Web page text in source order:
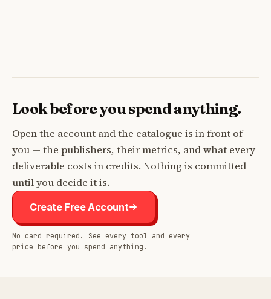
Look before you spend anything.
Open the account and the catalogue is in front of
you — the publishers, their metrics, and what every
deliverable costs in credits. Nothing is committed
until you decide it is.
Create Free Account
No card required. See every tool and every
price before you spend anything.